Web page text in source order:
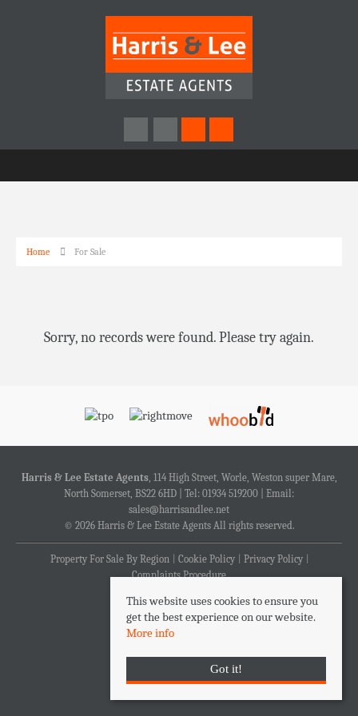
Home For Sale
Sorry, no records were found. Please try again.
Harris & Lee Estate Agents, 114 High Street, Worle, Weston super Mare,
North Somerset, BS22 6HD | Tel: 01934 519200 | Email:
sales@harrisandlee.net
© 2026 Harris & Lee Estate Agents All rights reserved.
Property For Sale By Region Cookie Policy
Privacy Policy
Complaints Procedure
This website uses cookies to ensure you
get the best experience on our website.
More info
Got it!